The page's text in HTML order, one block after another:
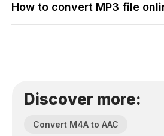
How to convert MP3 file
Discover more:
Convert M4A to AAC